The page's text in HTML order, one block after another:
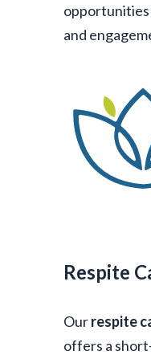
and
Respite
Ourrespite
offers a